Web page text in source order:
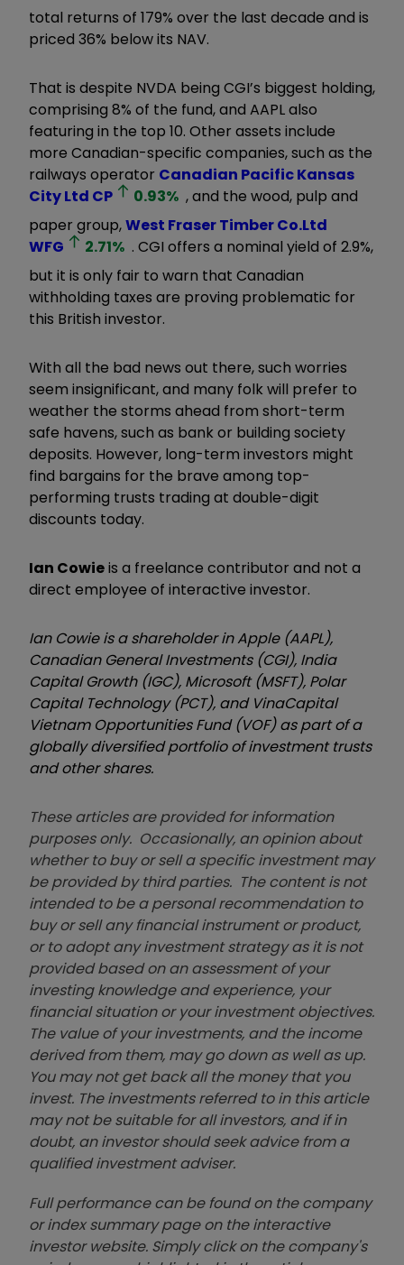
total returns of 179% over the last decade and is
priced 36% below its NAV.
That is despite NVDA being CGI’s biggest holding,
comprising 8% of the fund, and AAPL also
featuring in the top 10. Other assets include
more Canadian-specific companies, such as the
railways operator Canadian Pacific Kansas
City Ltd CP 0.93% , and the wood, pulp and
paper group,West Fraser Timber Co.Ltd
WFG
2.71% . CGI offers a nominal yield of 2.9%,
but it is only fair to warn that Canadian
withholding taxes are proving problematic for
this British investor.
With all the bad news out there, such worries
seem insignificant, and many folk will prefer to
weather the storms ahead from short-term
safe havens, such as bank or building society
deposits. However, long-term investors might
find bargains for the brave among top-
performing trusts trading at double-digit
discounts today.
Ian Cowieis a freelance contributor and not a
direct employee of interactive investor.
Ian Cowie is a shareholder in Apple (AAPL),
Canadian General Investments (CGI), India
Capital Growth (IGC), Microsoft (MSFT), Polar
Capital Technology (PCT), and VinaCapital
Vietnam Opportunities Fund (VOF) as part of a
globally diversified portfolio of investment trusts
and other shares.
These articles are provided for information
purposes only. Occasionally, an opinion about
whether to buy or sell a specific investment may
be provided by third parties. The content is not
intended to be a personal recommendation to
buy or sell any financial instrument or product,
or to adopt any investment strategy as it is not
provided based on an assessment of your
investing knowledge and experience, your
financial situation or your investment objectives.
The value of your investments, and the income
derived from them, may go down as well as up.
You may not get back all the money that you
invest. The investments referred to in this article
may not be suitable for all investors, and if in
doubt, an investor should seek advice from a
qualified investment adviser.
Full performance can be found on the company
or index summary page on the interactive
investor website. Simply click on the company's